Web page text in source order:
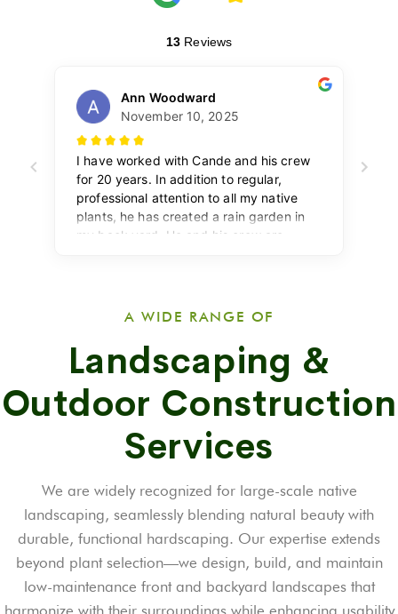
A WIDE RANGE OF
Landscaping &
Outdoor Construction
Services
We are widely recognized for large-scale native
landscaping, seamlessly blending natural beauty with
durable, functional hardscaping. Our expertise extends
beyond plant selection—we design, build, and maintain
low-maintenance front and backyard landscapes that
harmonize with their surroundings while enhancing usability